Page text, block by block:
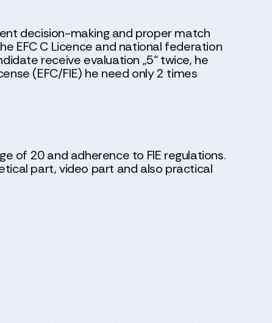
decision-making and proper match
EFC C Licence and national federation
receive evaluation „5“ twice, he
(EFC/FIE) he need only 2 times
of 20 and adherence to FIE regulations.
part, video part and also practical